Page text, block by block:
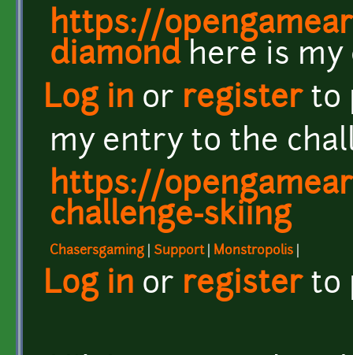
https://
diamondhere is my
Log in or registerto
my entry to the
https://
challenge-skiing
Chasersgaming Support| Monstropolis
Log in or registerto